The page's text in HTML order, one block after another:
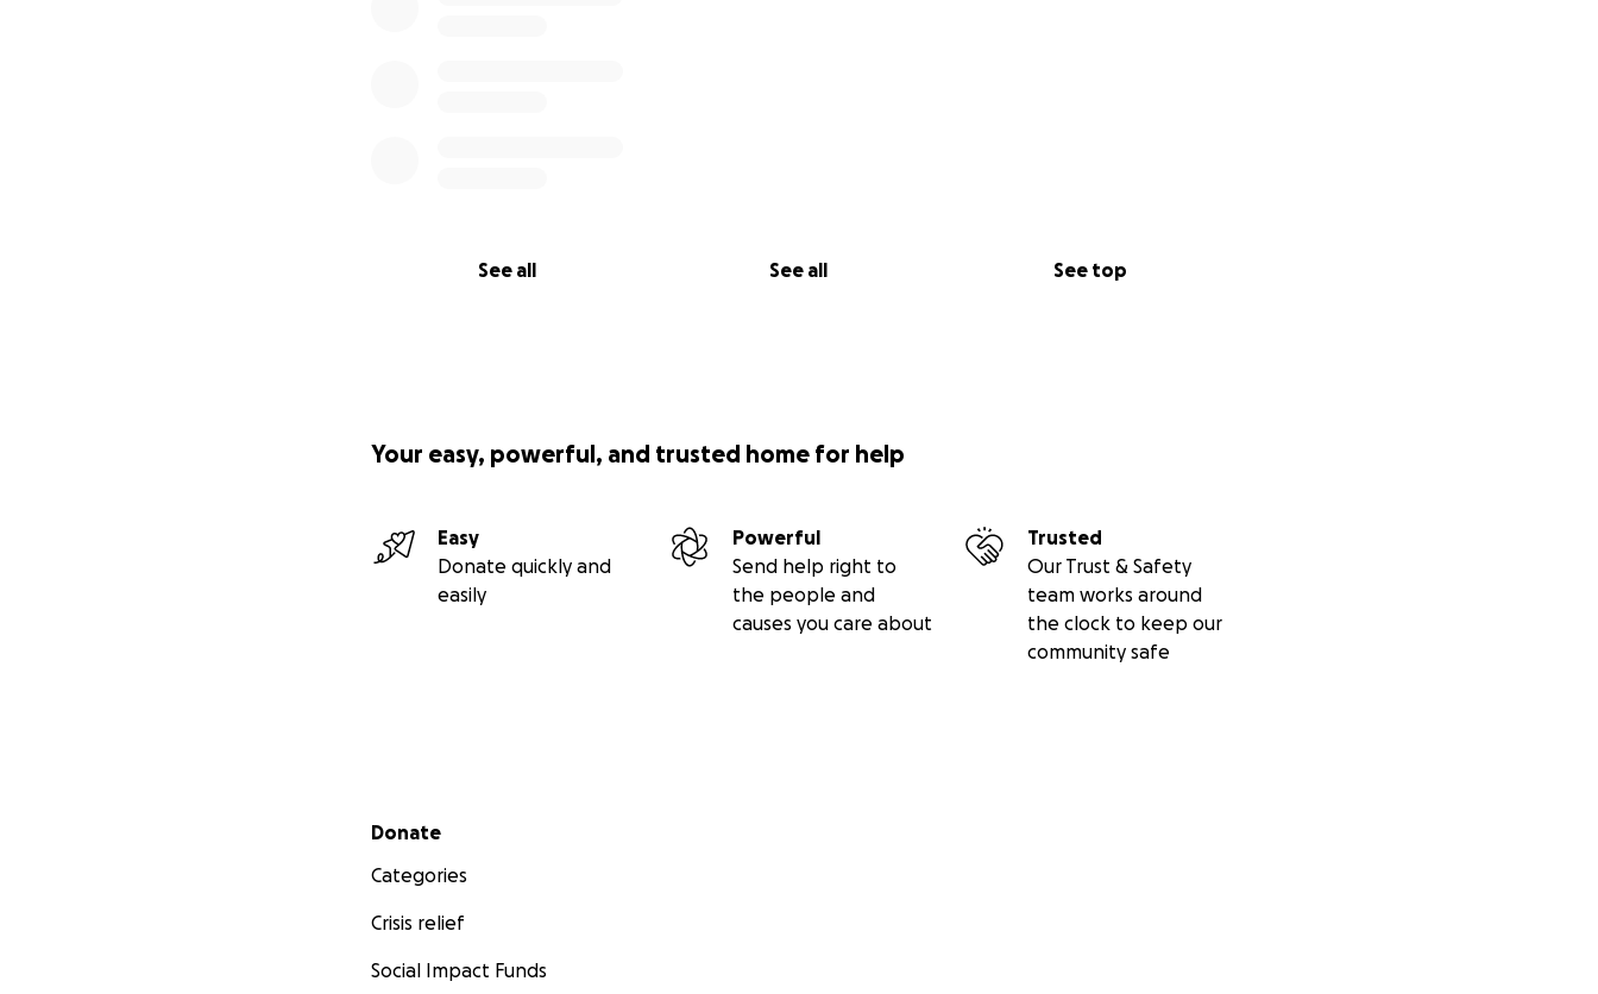
See all See all See top
Your easy, powerful, and trusted home for help
Easy
Donate quickly and
easily
Powerful
Send help right to
the people and
causes you care about
Trusted
Our Trust & Safety
team works around
the clock to keep our
community safe
Secondary menu
Donate
Categories
Crisis relief
Social Impact Funds